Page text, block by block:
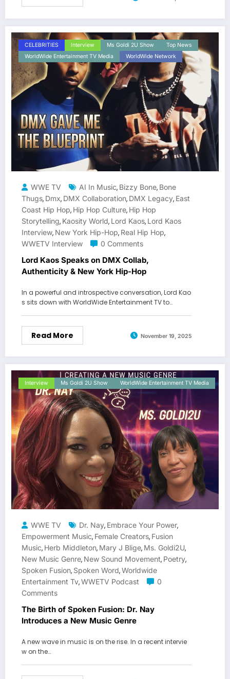
CELEBRITIES Interview Ms Goldi 2U Show
Top News
WorldWide Entertainment TV Media
WorldWide Network
WWE TV AI In Music, Bizzy Bone, Bone
Thugs, Dmx, DMX Collaboration, DMX Legacy, East
Coast Hip Hop, Hip Hop Culture, Hip Hop
Storytelling, Kaosity World, Lord Kaos, Lord Kaos
Interview, New York Hip-Hop, Real Hip Hop,
WWETV Interview
0 Comments
Lord Kaos Speaks on DMX Collab,
Authenticity & New York Hip-Hop
In a powerful and introspective conversation, Lord Kao
s sits down with WorldWide Entertainment TV to…
Read More November 19, 2025
Interview Ms Goldi 2U Show WorldWide Entertainment TV Media
WWE TV Dr. Nay, Embrace Your Power,
Empowerment Music, Female Creators, Fusion
Music, Herb Middleton, Mary J Blige, Ms. Goldi2U,
New Music Genre, New Sound Movement, Poetry,
Spoken Fusion, Spoken Word,Worldwide
Entertainment Tv,WWETV Podcast
0
Comments
The Birth of Spoken Fusion: Dr. Nay
Introduces a New Music Genre
A new wave in music is on the rise. In a recent intervie
w on the…